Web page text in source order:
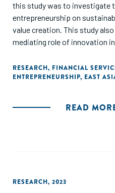
this study was to investigate
entrepreneurship on
value creation. This study
mediating role of innovation
and between social
questionnaire technique was
used to analyze the data
between social
RESEARCH, FINANCIAL
ENTREPRENEURSHIP, EAST
READ
RESEARCH, 2023